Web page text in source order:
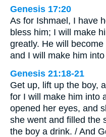
Genesis 17:20
As for Ishmael, I have
bless him; I will make
greatly. He will
and I will make him
Genesis 21:18-21
Get up, lift up the boy,
for I will make him into
opened her eyes, and
she went and filled the
the boy a drink. / And